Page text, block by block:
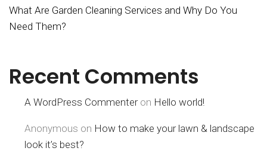
What Are Garden Cleaning Services and Why Do You
Need Them?
Recent Comments
A WordPress Commenteron Hello world!
Anonymous on How to make your lawn & landscape
look it’s best?